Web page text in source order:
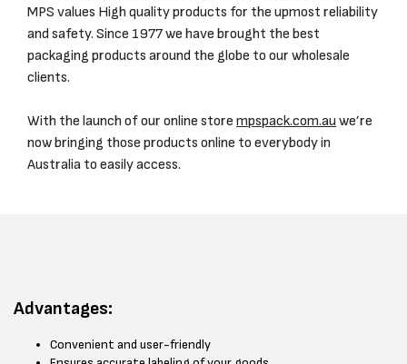
MPS values High quality products for the upmost reliability
and safety. Since 1977 we have brought the best
packaging products around the globe to our wholesale
clients.
With the launch of our online store mpspack.com.au we’re
now bringing those products online to everybody in
Australia to easily access.
Advantages:
Convenient and user-friendly